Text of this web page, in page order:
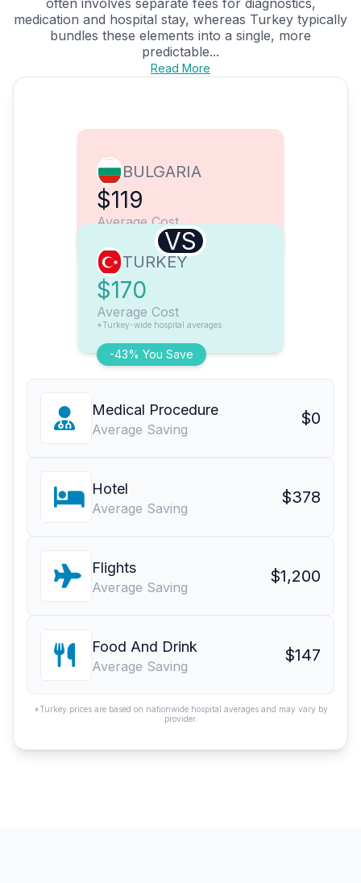
often involves separate fees for diagnostics,
medication and hospital stay, whereas Turkey typically
bundles these elements into a single, more
predictable...
Read More
BULGARIA
$119
Average Cost
VS
-43% You Save
TURKEY
$170
Average Cost
*Turkey-wide hospital averages
Medical Procedure
Average Saving
$0
Hotel
Average Saving
$378
Flights
Average Saving
$1,200
Food And Drink
Average Saving
$147
*Turkey prices are based on nationwide hospital averages and may vary by
provider.